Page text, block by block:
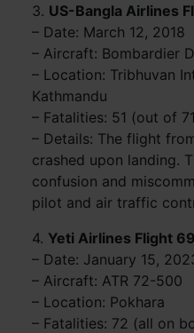
3. US-Bangla Airlines
– Date: March 12, 2018
– Aircraft: Bombardier
– Location: Tribhuvan
Kathmandu
– Fatalities: 51 (out of
– Details: The flight
crashed upon landing.
confusion and
pilot and air traffic
4. Yeti Airlines Flight
– Date: January 15,
– Aircraft: ATR 72-500
– Location: Pokhara
– Fatalities: 72 (all on